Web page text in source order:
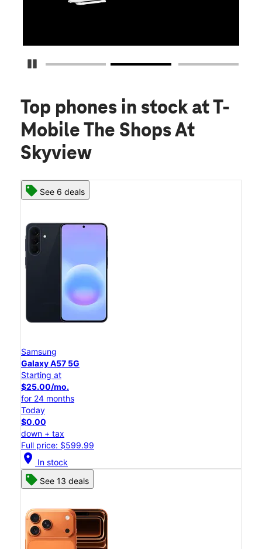
Detener carrusel
Top phones in stock at T-
Mobile The Shops At
Skyview
See 6 deals
Samsung
Galaxy A57 5G
Starting at
$25.00/mo.
for 24 months
Today
$0.00
down + tax
Full price: $599.99
location_on In stock
See 13 deals